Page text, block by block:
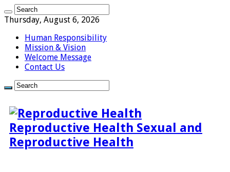
Thursday, August 6, 2026
Human Responsibility
Mission & Vision
Welcome Message
Contact Us
Reproductive Health Sexual and
Reproductive Health